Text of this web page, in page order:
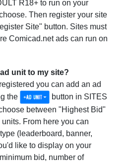
R18+ to run on your
Then register your site
Site" button. Sites must
Comicad.net ads can run on
unit to my site?
you can add an ad
the
button in SITES
between "Highest Bid"
From here you can
(leaderboard, banner,
like to display on your
bid, number of